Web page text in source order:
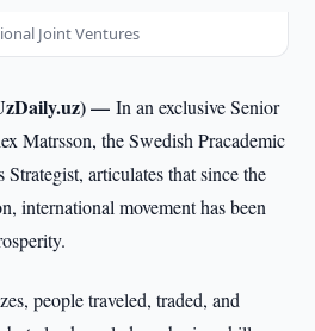
Joint Ventures
—In an exclusive Senior
Matrsson, the Swedish Pracademic
articulates that since the
international movement has been
people traveled, traded, and